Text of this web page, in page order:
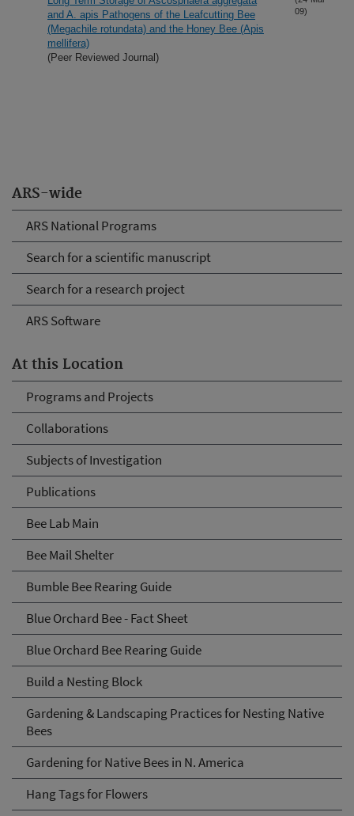
ARS-wide
ARS National Programs
Search for a scientific manuscript
Search for a research project
ARS Software
At this Location
Programs and Projects
Collaborations
Subjects of Investigation
Publications
Bee Lab Main
Bee Mail Shelter
Bumble Bee Rearing Guide
Blue Orchard Bee - Fact Sheet
Blue Orchard Bee Rearing Guide
Build a Nesting Block
Gardening & Landscaping Practices for Nesting Native
Bees
Gardening for Native Bees in N. America
Hang Tags for Flowers
and A. apis Pathogens of the Leafcutting Bee
(Megachile rotundata) and the Honey Bee (Apis
mellifera)
(Peer Reviewed Journal)
09)